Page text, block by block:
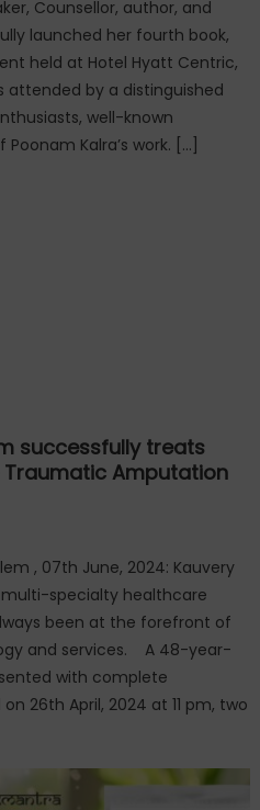
Counsellor, author, and
launched her fourth book,
held at Hotel Hyatt Centric,
attended by a distinguished
well-known
Kalra’s work. […]
successfully treats
Amputation
, 07th June, 2024: Kauvery
specialty healthcare
been at the forefront of
and services. A 48-year-
with complete
26th April, 2024 at 11 pm, two